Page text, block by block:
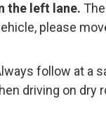
the left lane.
please
follow at a
driving on dry